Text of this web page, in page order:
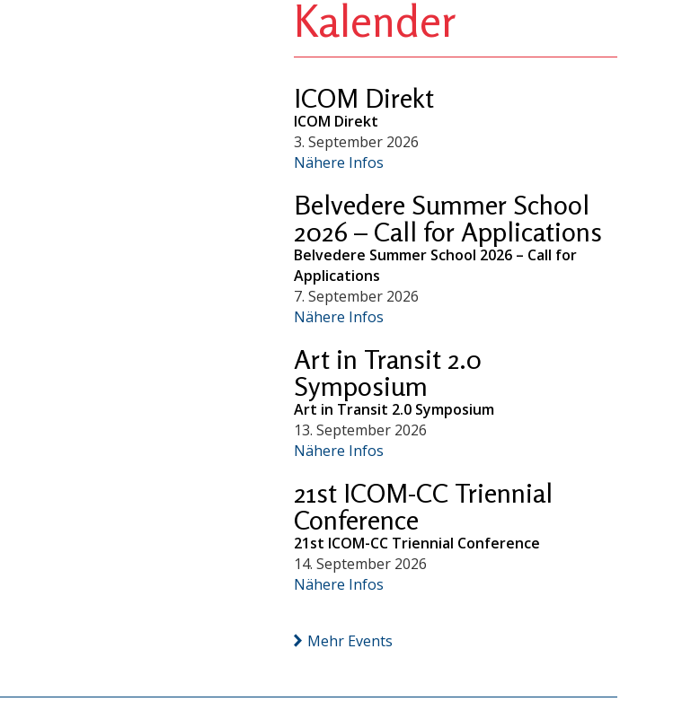
Kalender
ICOM Direkt
ICOM Direkt
3. September 2026
Nähere Infos
Belvedere Summer School
2026 – Call for Applications
Belvedere Summer School 2026 – Call for
Applications
7. September 2026
Nähere Infos
Art in Transit 2.0
Symposium
Art in Transit 2.0 Symposium
13. September 2026
Nähere Infos
21st ICOM-CC Triennial
Conference
21st ICOM-CC Triennial Conference
14. September 2026
Nähere Infos
Mehr Events